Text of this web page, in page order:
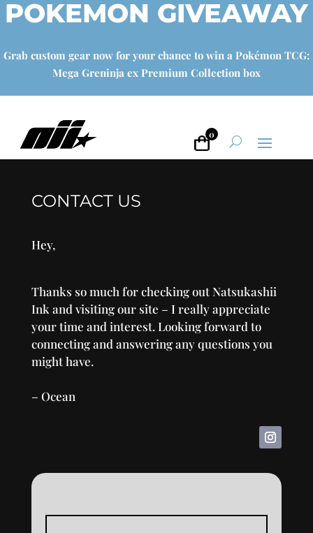
POKEMON GIVEAWAY
Grab custom gear now for your chance to win a Pokémon TCG:
Mega Greninja ex Premium Collection box
0
CONTACT US
Hey,
Thanks so much for checking out Natsukashii
Ink and visiting our site – I really appreciate
your time and interest. Looking forward to
connecting and answering any questions you
might have.
– Ocean